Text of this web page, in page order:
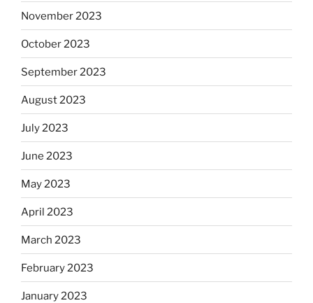
November 2023
October 2023
September 2023
August 2023
July 2023
June 2023
May 2023
April 2023
March 2023
February 2023
January 2023